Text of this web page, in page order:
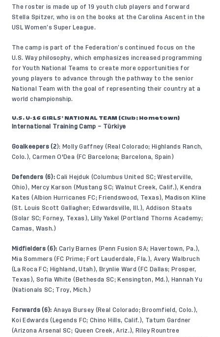
The roster is made up of 19 youth club players and forward
Stella Spitzer, who is on the books at the Carolina Ascent in the
USL Women’s Super League.
The camp is part of the Federation’s continued focus on the
U.S. Wayphilosophy, which emphasizes increased programming
for Youth National Teams to create more opportunities for
young players to advance through the pathway to the senior
National Team with the goal of representing their country at a
world championship.
U.S. U-16 GIRLS’ NATIONAL TEAM (Club; Hometown)
International Training Camp – Türkiye
Goalkeepers (2): Molly Gaffney (Real Colorado; Highlands Ranch,
Colo.), Carmen O'Dea (FC Barcelona; Barcelona, Spain)
Defenders (6):Cali Hejduk (Columbus United SC; Westerville,
Ohio), Mercy Karson (Mustang SC; Walnut Creek, Calif.), Kendra
Kates (Albion Hurricanes FC; Friendswood, Texas), Madison Kline
(St. Louis Scott Gallagher; Edwardsville, Ill.), Addison Staats
(Solar SC; Forney, Texas), Lilly Yakel (Portland Thorns Academy;
Camas, Wash.)
Midfielders (6):Carly Barnes (Penn Fusion SA; Havertown, Pa.),
Mia Sommers (FC Prime; Fort Lauderdale, Fla.), Avery Walbruch
(La Roca FC; Highland, Utah), Brynlie Ward (FC Dallas; Prosper,
Texas), Sofia White (Bethesda SC; Kensington, Md.), Hannah Yu
(Nationals SC; Troy, Mich.)
Forwards (6):Anaya Bursey (Real Colorado; Broomfield, Colo.),
Koi Edwards (Legends FC; Chino Hills, Calif.), Tatum Gardner
(Arizona Arsenal SC; Queen Creek, Ariz.), Riley Rountree